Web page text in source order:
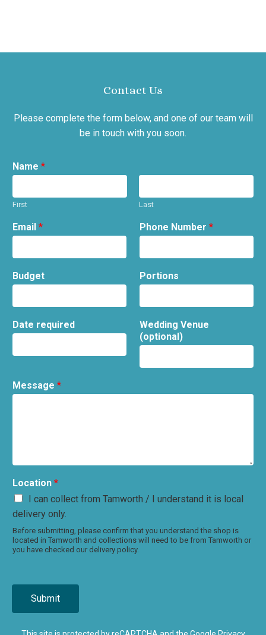
Contact Us
Please complete the form below, and one of our team will
be in touch with you soon.
Name *
First Last
Email * Phone Number *
Budget Portions
Date required
Wedding Venue
(optional)
Message *
Location *
I can collect from Tamworth / I understand it is local
delivery only.
Before submitting, please confirm that you understand the shop is
located in Tamworth and collections will need to be from Tamworth or
you have checked our delivery policy.
Submit